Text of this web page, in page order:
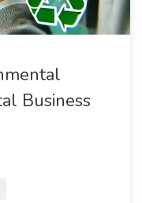
Business